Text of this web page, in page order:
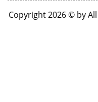
Copyright 2026 © by